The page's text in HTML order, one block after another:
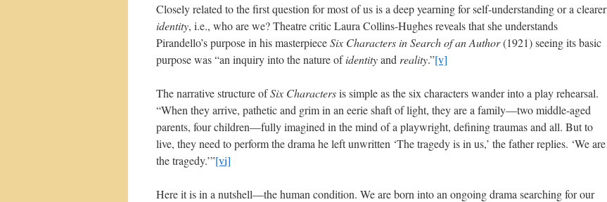
Closely related to the first question for most of us is a deep yearning for self-understanding or a clearer
identity, i.e., who are we? Theatre critic Laura Collins-Hughes reveals that she understands
Pirandello’s purpose in his masterpieceSix Characters in Search of an Author(1921) seeing its basic
purpose was “an inquiry into the nature ofidentityand reality.”[v]
The narrative structure ofSix Charactersis simple as the six characters wander into a play rehearsal.
“When they arrive, pathetic and grim in an eerie shaft of light, they are a family—two middle-aged
parents, four children—fully imagined in the mind of a playwright, defining traumas and all. But to
live, they need to perform the drama he left unwritten ‘The tragedy is in us,’ the father replies. ‘We are
the tragedy.’”[vi]
Here it is in a nutshell—the human condition. We are born into an ongoing drama searching for our